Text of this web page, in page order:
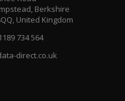
Berkshire
United Kingdom
734 564
direct.co.uk